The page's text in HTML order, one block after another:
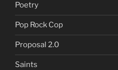
Poetry
Pop Rock Cop
Proposal 2.0
Saints